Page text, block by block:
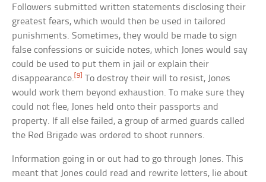
Followers submitted written statements disclosing their
greatest fears, which would then be used in tailored
punishments. Sometimes, they would be made to sign
false confessions or suicide notes, which Jones would say
could be used to put them in jail or explain their
disappearance. [9]
To destroy their will to resist, Jones
would work them beyond exhaustion. To make sure they
could not flee, Jones held onto their passports and
property. If all else failed, a group of armed guards called
the Red Brigade was ordered to shoot runners.
Information going in or out had to go through Jones. This
meant that Jones could read and rewrite letters, lie about